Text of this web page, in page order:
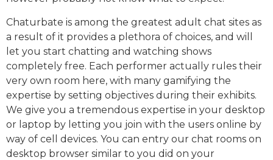
Chaturbate is among the greatest adult chat sites as
a result of it provides a plethora of choices, and will
let you start chatting and watching shows
completely free. Each performer actually rules their
very own room here, with many gamifying the
expertise by setting objectives during their exhibits.
We give you a tremendous expertise in your desktop
or laptop by letting you join with the users online by
way of cell devices. You can entry our chat rooms on
desktop browser similar to you did on your